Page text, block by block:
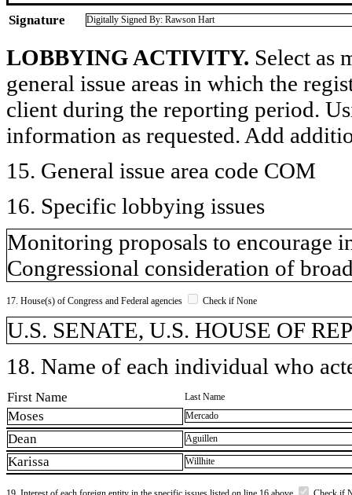
Signature Digitally Signed By: Rawson Hart
LOBBYING ACTIVITY. Select as
general issue areas in which the
client during the reporting period.
information as requested. Add
15. General issue area code COM
16. Specific lobbying issues
Monitoring proposals to encourage
Congressional consideration of
17. House(s) of Congress and Federal agencies Check if None
U.S. SENATE, U.S. HOUSE OF
18. Name of each individual who
First Name Last Name
Moses Mercado
Dean Aguillen
Karissa Willhite